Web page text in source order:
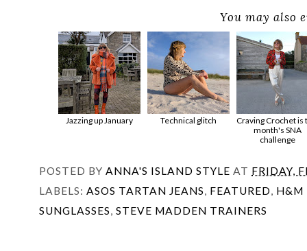
You may also
Jazzing up January Technical glitch
Craving Crochet is
month's SNA
challenge
POSTED BY ANNA'S ISLAND STYLE AT FRIDAY,
LABELS: ASOS TARTAN JEANS, FEATURED, H&M
SUNGLASSES, STEVE MADDEN TRAINERS